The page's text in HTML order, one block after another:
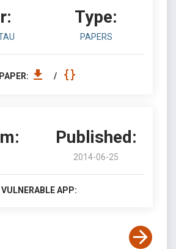
Type:
PAPERS
PAPER: /
Published:
2014-06-25
VULNERABLE APP: